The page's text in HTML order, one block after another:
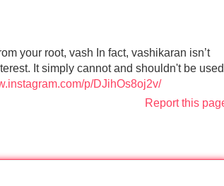
your root, vash In fact, vashikaran isn’t
It simply cannot and shouldn't be used
p/DJihOs8oj2v/
Report this